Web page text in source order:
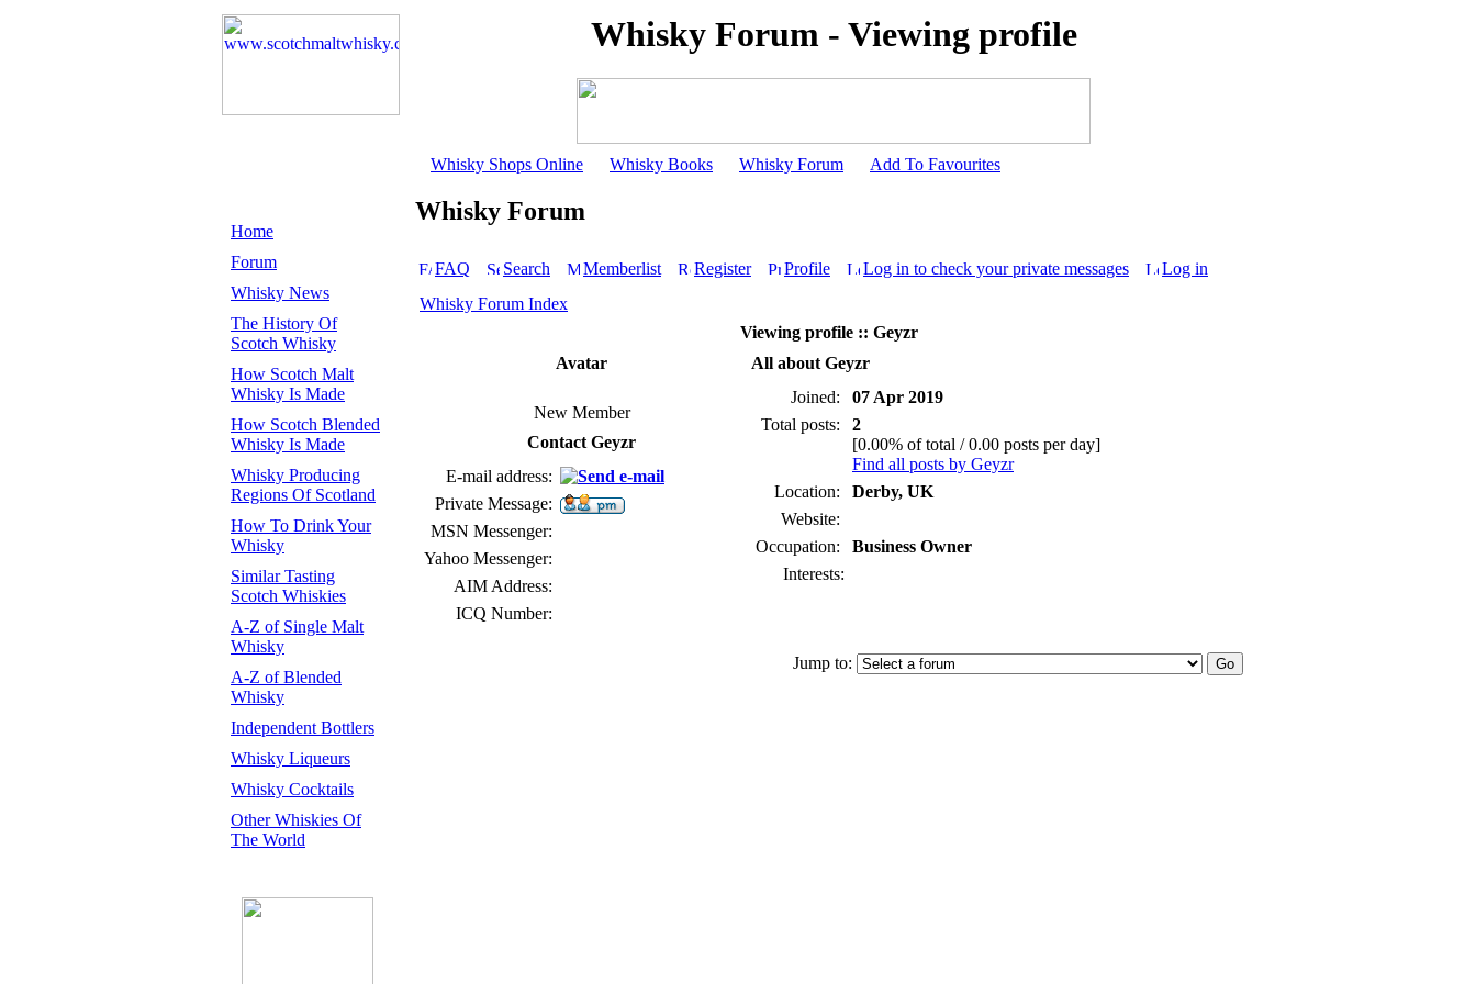
Whisky Forum - Viewing profile
Whisky Shops Online Whisky Books Whisky Forum Add To Favourites
Home
Forum
Whisky News
The History Of
Scotch Whisky
How Scotch Malt
Whisky Is Made
How Scotch Blended
Whisky Is Made
Whisky Producing
Regions Of Scotland
How To Drink Your
Whisky
Similar Tasting
Scotch Whiskies
A-Z of Single Malt
Whisky
A-Z of Blended
Whisky
Independent Bottlers
Whisky Liqueurs
Whisky Cocktails
Other Whiskies Of
The World
Whisky Forum
FAQ Search Memberlist Register Profile Log in to check your private messages
Log in
Whisky Forum Index
Viewing profile :: Geyzr
Avatar
All about Geyzr
New Member
Joined:
07 Apr 2019
Total posts:
2
[0.00% of total / 0.00 posts per day]
Find all posts by Geyzr
Location:
Derby, UK
Website:
Occupation:
Business Owner
Interests:
Contact Geyzr
E-mail address:
Private Message:
MSN Messenger:
Yahoo Messenger:
AIM Address:
ICQ Number:
Jump to: